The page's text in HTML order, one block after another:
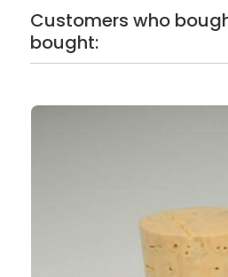
Customers who
bought: